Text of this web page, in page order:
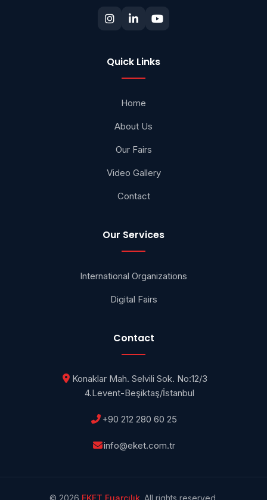
Quick Links
Home
About Us
Our Fairs
Video Gallery
Contact
Our Services
International Organizations
Digital Fairs
Contact
Konaklar Mah. Selvili Sok. No:12/3
4.Levent-Beşiktaş/İstanbul
+90 212 280 60 25
info@eket.com.tr
© 2026 EKET Fuarcılık . All rights reserved.